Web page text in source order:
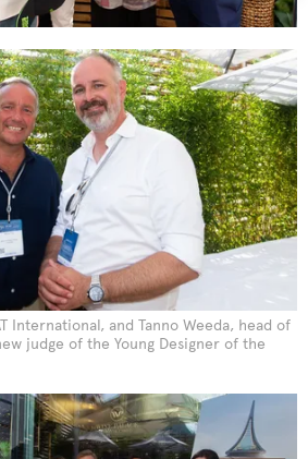
International, and Tanno Weeda, head of
judge of the Young Designer of the